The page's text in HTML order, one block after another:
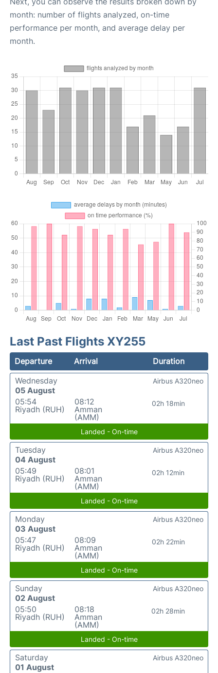
month: number of flights analyzed, on-time
performance per month, and average delay per
month.
Last Past Flights XY255
Departure Arrival
Duration
Wednesday
05 August
05:54
Riyadh (RUH)
08:12
Amman
(AMM)
02h 18min
Airbus A320neo
Landed - On-time
Tuesday
04 August
05:49
Riyadh (RUH)
08:01
Amman
(AMM)
02h 12min
Airbus A320neo
Landed - On-time
Monday
03 August
05:47
Riyadh (RUH)
08:09
Amman
(AMM)
02h 22min
Airbus A320neo
Landed - On-time
Sunday
02 August
05:50
Riyadh (RUH)
08:18
Amman
(AMM)
02h 28min
Airbus A320neo
Landed - On-time
Saturday
01 August
Airbus A320neo